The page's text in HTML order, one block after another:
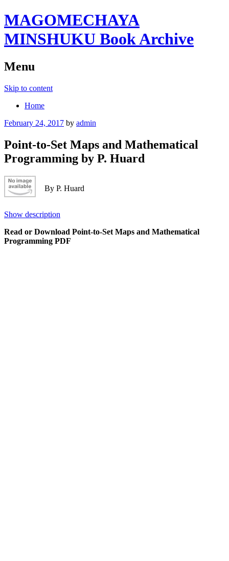
MAGOMECHAYA
MINSHUKU Book Archive
Menu
Skip to content
Home
February 24, 2017 by admin
Point-to-Set Maps and Mathematical
Programming by P. Huard
By P. Huard
Show description
Read or Download Point-to-Set Maps and Mathematical
Programming PDF